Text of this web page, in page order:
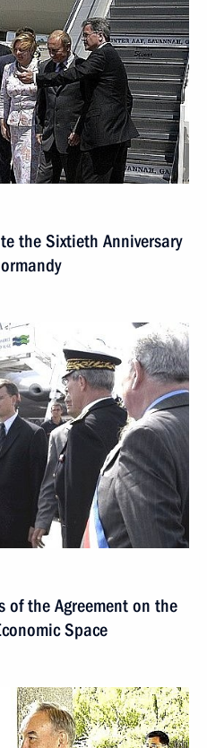
the Sixtieth Anniversary
of the Agreement on the
Space